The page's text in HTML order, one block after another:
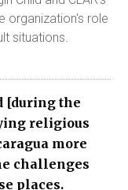
organization's role
situations.
[during the
religious
more
challenges
places.